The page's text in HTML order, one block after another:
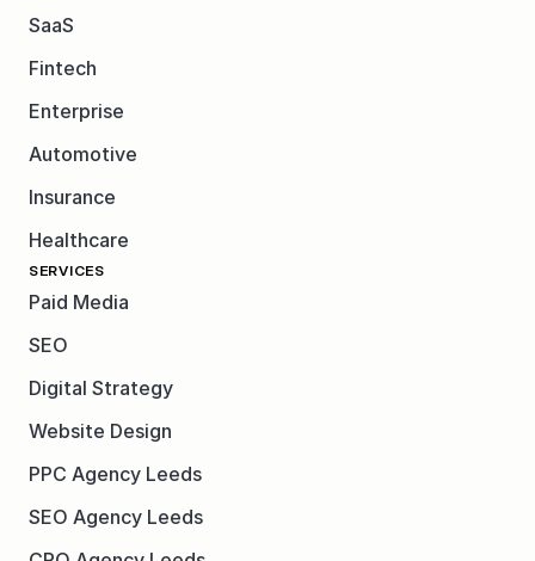
SaaS
Fintech
Enterprise
Automotive
Insurance
Healthcare
SERVICES
Paid Media
SEO
Digital Strategy
Website Design
PPC Agency Leeds
SEO Agency Leeds